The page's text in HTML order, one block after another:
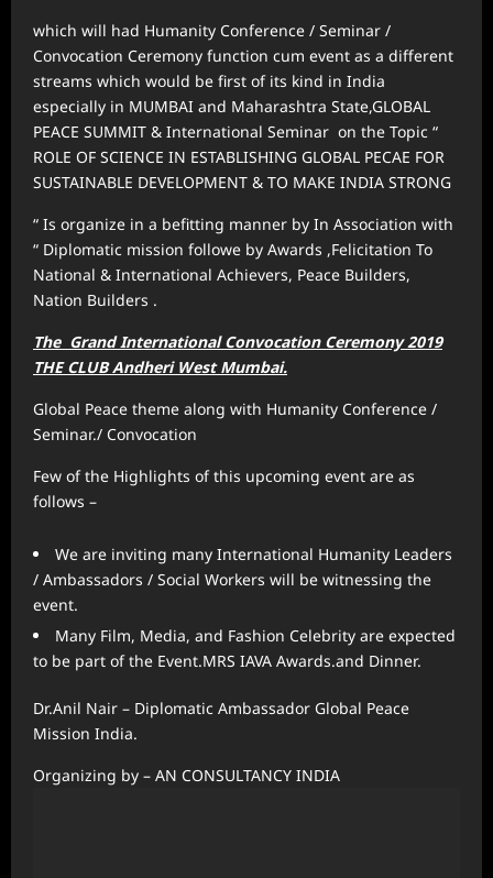
which will had Humanity Conference / Seminar /
Convocation Ceremony function cum event as a different
streams which would be first of its kind in India
especially in MUMBAI and Maharashtra State,GLOBAL
PEACE SUMMIT & International Seminar on the Topic “
ROLE OF SCIENCE IN ESTABLISHING GLOBAL PECAE FOR
SUSTAINABLE DEVELOPMENT & TO MAKE INDIA STRONG
“ Is organize in a befitting manner by In Association with
“ Diplomatic mission followe by Awards ,Felicitation To
National & International Achievers, Peace Builders,
Nation Builders .
The Grand International Convocation Ceremony 2019
THE CLUB Andheri West Mumbai.
Global Peace theme along with Humanity Conference /
Seminar./ Convocation
Few of the Highlights of this upcoming event are as
follows –
We are inviting many International Humanity Leaders
/ Ambassadors / Social Workers will be witnessing the
event.
Many Film, Media, and Fashion Celebrity are expected
to be part of the Event.MRS IAVA Awards.and Dinner.
Dr.Anil Nair – Diplomatic Ambassador Global Peace
Mission India.
Organizing by – AN CONSULTANCY INDIA